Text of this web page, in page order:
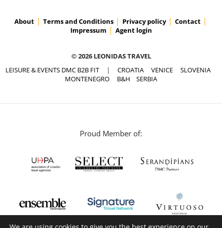
About Terms and Conditions Privacy policy
Contact
Impressum
Agent login
© 2026 LEONIDAS TRAVEL
LEISURE & EVENTS DMC B2B FIT | CROATIA VENICE
SLOVENIA
MONTENEGRO
B&H SERBIA
Proud Member of: